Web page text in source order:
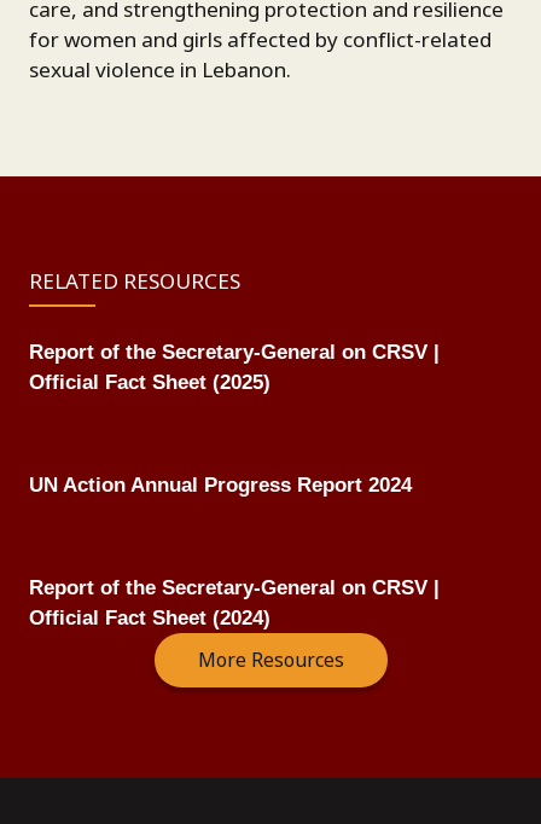
care, and strengthening protection and resilience
for women and girls affected by conflict-related
sexual violence in Lebanon.
RELATED RESOURCES
Report of the Secretary-General on CRSV |
Official Fact Sheet (2025)
UN Action Annual Progress Report 2024
Report of the Secretary-General on CRSV |
Official Fact Sheet (2024)
More Resources